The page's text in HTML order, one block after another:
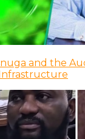
and the